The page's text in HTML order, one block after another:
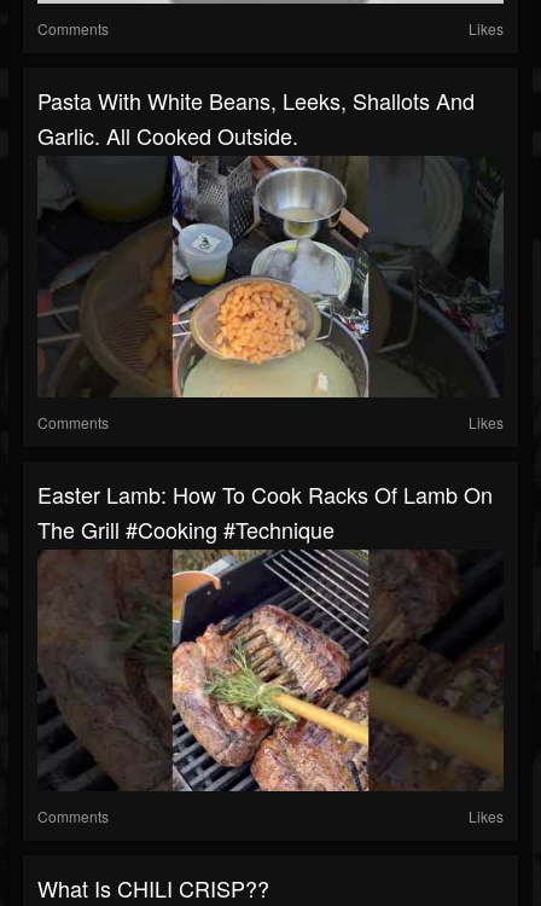
Comments Likes
Pasta With White Beans, Leeks, Shallots And
Garlic. All Cooked Outside.
Comments Likes
Easter Lamb: How To Cook Racks Of Lamb On
The Grill #cooking #technique
Comments Likes
What Is CHILI CRISP??